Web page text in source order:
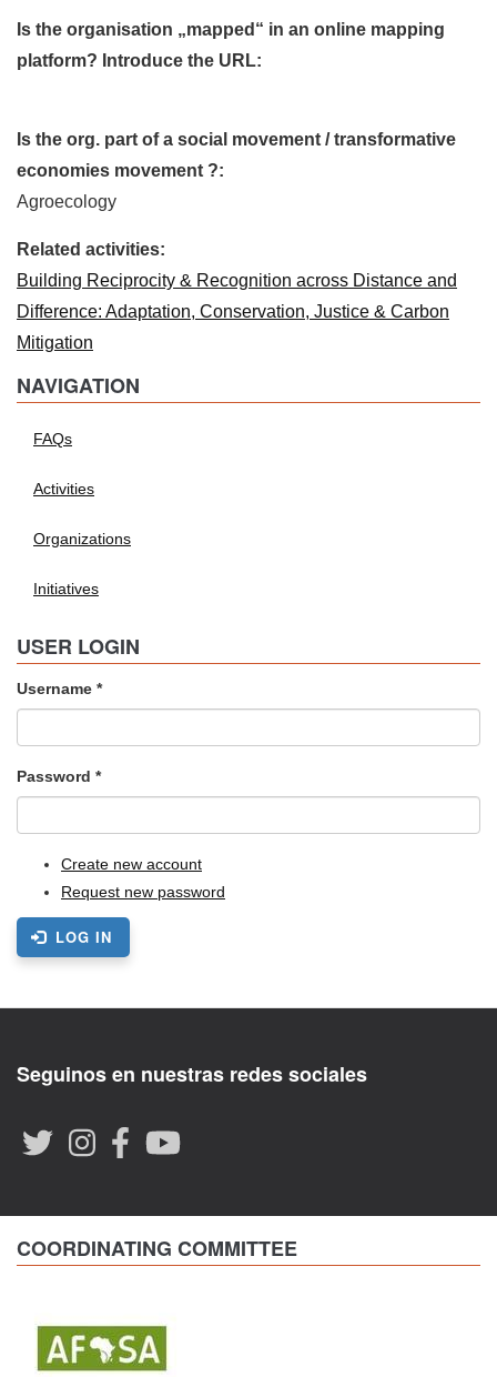
Is the organisation „mapped“ in an online mapping
platform? Introduce the URL:
Is the org. part of a social movement / transformative
economies movement ?:
Agroecology
Related activities:
Building Reciprocity & Recognition across Distance and
Difference: Adaptation, Conservation, Justice & Carbon
Mitigation
NAVIGATION
FAQs
Activities
Organizations
Initiatives
USER LOGIN
Username *
Password *
Create new account
Request new password
LOG IN
Seguinos en nuestras redes sociales
COORDINATING COMMITTEE